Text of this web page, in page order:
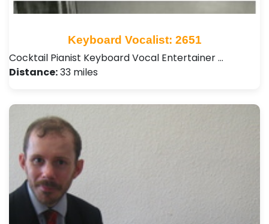
Keyboard Vocalist: 2651
Cocktail Pianist Keyboard Vocal Entertainer …
Distance:33 miles